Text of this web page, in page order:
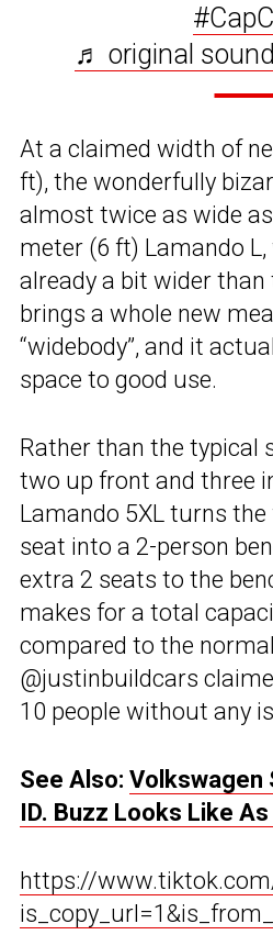
♬ original
At a claimed width of
ft), the wonderfully
almost twice as wide
meter (6 ft) Lamando
already a bit wider than
brings a whole new
“widebody”, and it
space to good use.
Rather than the typical
two up front and three
Lamando 5XL turns
seat into a 2-person
extra 2 seats to the
makes for a total
compared to the
@justinbuildcars
10 people without any
See Also: Volkswagen
ID. Buzz Looks Like
https://